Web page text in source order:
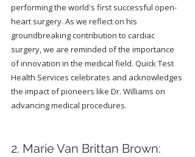
performing the world's first successful open-
heart surgery. As we reflect on his
groundbreaking contribution to cardiac
surgery, we are reminded of the importance
of innovation in the medical field. Quick Test
Health Services celebrates and acknowledges
the impact of pioneers like Dr. Williams on
advancing medical procedures.
2. Marie Van Brittan Brown: